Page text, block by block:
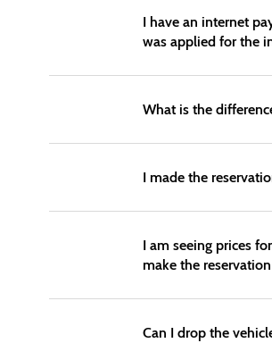
I have an internet
was applied for the
What is the
I made the
I am seeing prices
make the
Can I drop the